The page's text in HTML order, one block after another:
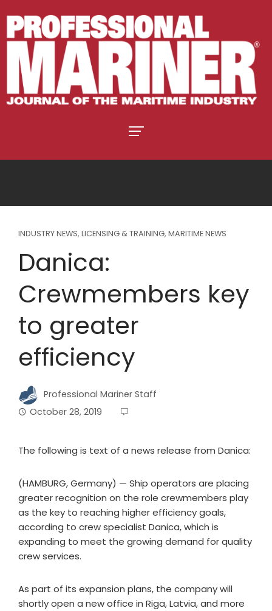
INDUSTRY NEWS, LICENSING & TRAINING, MARITIME NEWS
Danica:
Crewmembers key
to greater
efficiency
Professional Mariner Staff
October 28, 2019
The following is text of a news release from Danica:
(HAMBURG, Germany) — Ship operators are placing
greater recognition on the role crewmembers play
as the key to reaching higher efficiency goals,
according to crew specialist Danica, which is
expanding to meet the growing demand for quality
crew services.
As part of its expansion plans, the company will
shortly open a new office in Riga, Latvia, and more